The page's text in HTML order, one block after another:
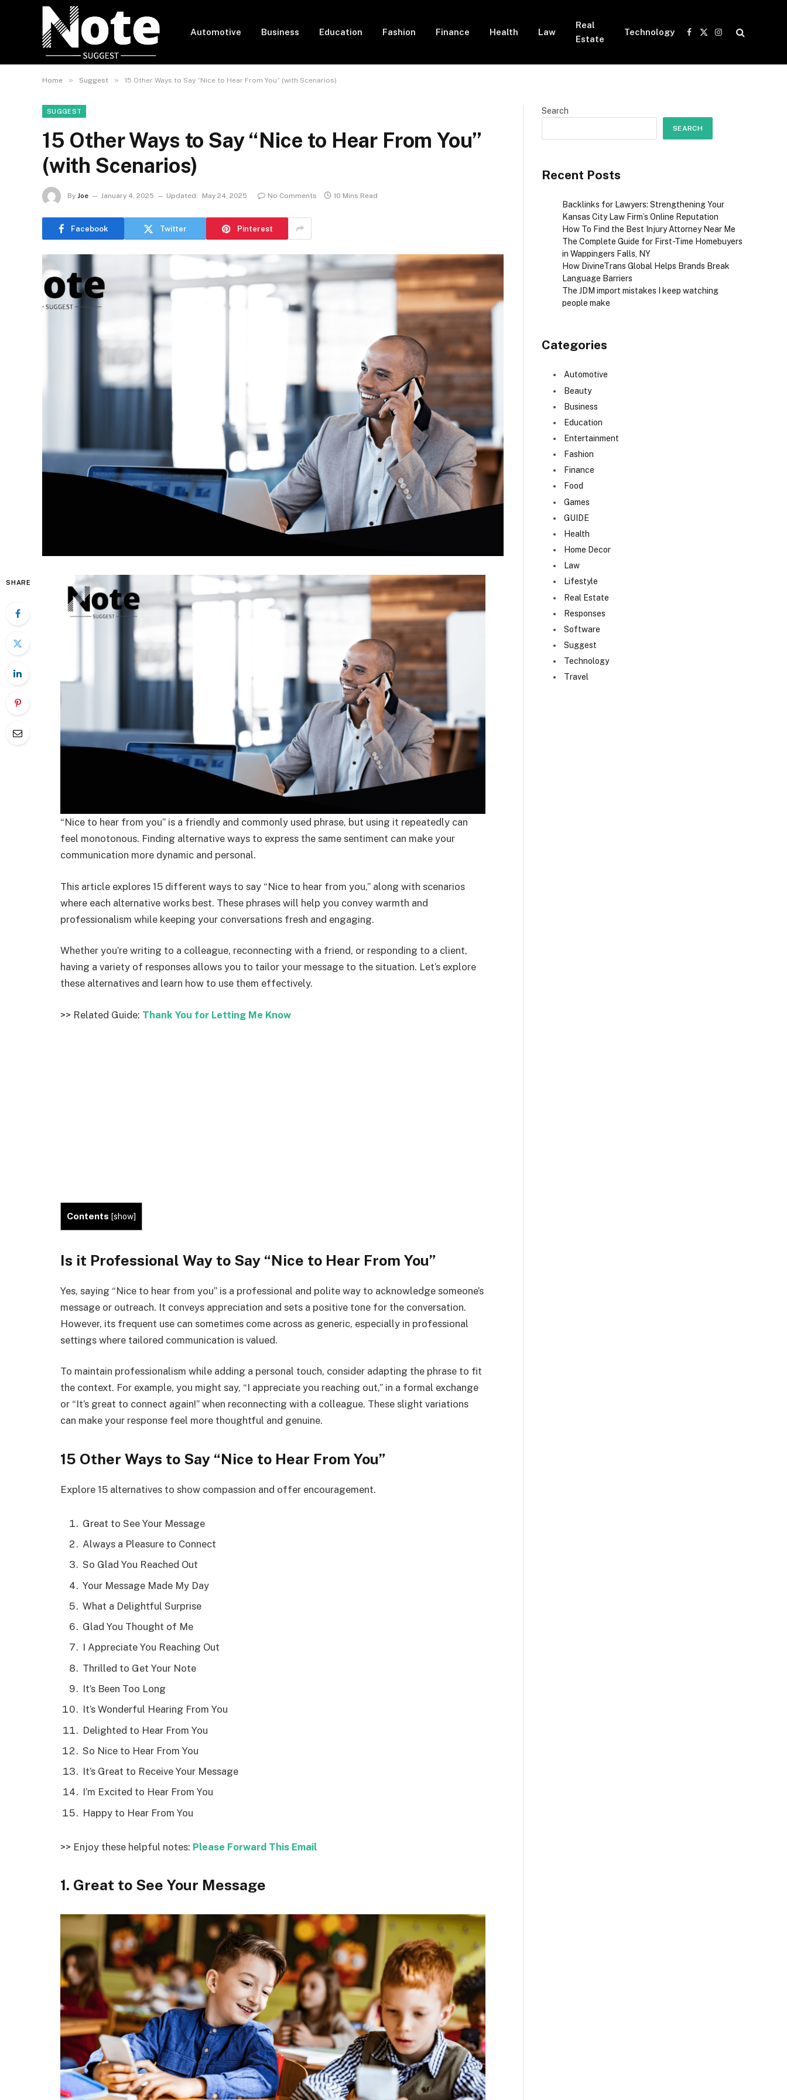
Automotive Business Education Fashion Finance Health Law
Real
Estate
Technology
Facebook
X
Instagram
Home » Suggest » 15 Other Ways to Say “Nice to Hear From You” (with Scenarios)
SUGGEST
15 Other Ways to Say “Nice to Hear From You”
(with Scenarios)
By Joe January 4, 2025 Updated: May 24, 2025 No Comments 10 Mins Read
Facebook Twitter Pinterest
SHARE
“Nice to hear from you” is a friendly and commonly used phrase, but using it repeatedly can
feel monotonous. Finding alternative ways to express the same sentiment can make your
communication more dynamic and personal.
This article explores 15 different ways to say “Nice to hear from you,” along with scenarios
where each alternative works best. These phrases will help you convey warmth and
professionalism while keeping your conversations fresh and engaging.
Whether you’re writing to a colleague, reconnecting with a friend, or responding to a client,
having a variety of responses allows you to tailor your message to the situation. Let’s explore
these alternatives and learn how to use them effectively.
>> Related Guide: Thank You for Letting Me Know
Contents [show]
Is it Professional Way to Say “Nice to Hear From You”
Yes, saying “Nice to hear from you” is a professional and polite way to acknowledge someone’s
message or outreach. It conveys appreciation and sets a positive tone for the conversation.
However, its frequent use can sometimes come across as generic, especially in professional
settings where tailored communication is valued.
To maintain professionalism while adding a personal touch, consider adapting the phrase to fit
the context. For example, you might say, “I appreciate you reaching out,” in a formal exchange
or “It’s great to connect again!” when reconnecting with a colleague. These slight variations
can make your response feel more thoughtful and genuine.
15 Other Ways to Say “Nice to Hear From You”
Explore 15 alternatives to show compassion and offer encouragement.
Great to See Your Message
Always a Pleasure to Connect
So Glad You Reached Out
Your Message Made My Day
What a Delightful Surprise
Glad You Thought of Me
I Appreciate You Reaching Out
Thrilled to Get Your Note
It’s Been Too Long
It’s Wonderful Hearing From You
Delighted to Hear From You
So Nice to Hear From You
It’s Great to Receive Your Message
I’m Excited to Hear From You
Happy to Hear From You
>> Enjoy these helpful notes: Please Forward This Email
1. Great to See Your Message
Search
SEARCH
Recent Posts
Backlinks for Lawyers: Strengthening Your
Kansas City Law Firm’s Online Reputation
How To Find the Best Injury Attorney Near Me
The Complete Guide for First-Time Homebuyers
in Wappingers Falls, NY
How DivineTrans Global Helps Brands Break
Language Barriers
The JDM import mistakes I keep watching
people make
Categories
Automotive
Beauty
Business
Education
Entertainment
Fashion
Finance
Food
Games
GUIDE
Health
Home Decor
Law
Lifestyle
Real Estate
Responses
Software
Suggest
Technology
Travel